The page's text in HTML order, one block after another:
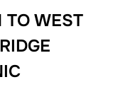
TO WEST